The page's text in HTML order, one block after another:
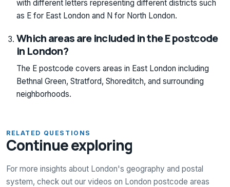
with different letters representing different districts such
as E for East London and N for North London.
Which areas are included in the E postcode
in London?
The E postcode covers areas in East London including
Bethnal Green, Stratford, Shoreditch, and surrounding
neighborhoods.
RELATED QUESTIONS
Continue exploring
For more insights about London's geography and postal
system, check out our videos on London postcode areas